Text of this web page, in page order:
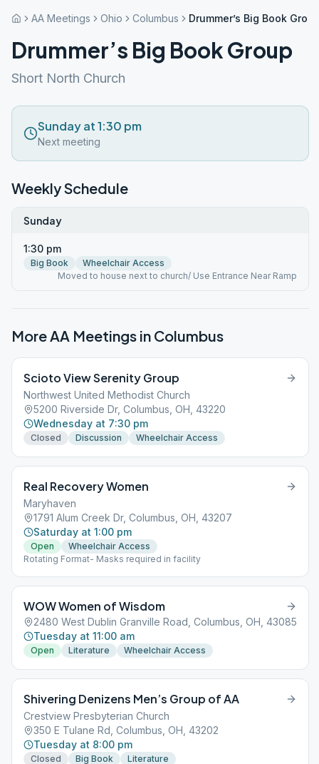
AA Meetings Ohio Columbus Drummer’s Big Book
Drummer’s Big Book Group
Short North Church
Sunday at 1:30 pm
Next meeting
Weekly Schedule
Sunday
1:30 pm
Big Book
Wheelchair Access
Moved to house next to church/ Use Entrance Near Ramp
More AA Meetings in Columbus
Scioto View Serenity Group
Northwest United Methodist Church
5200 Riverside Dr, Columbus, OH, 43220
Wednesday at 7:30 pm
Closed Discussion Wheelchair Access
Real Recovery Women
Maryhaven
1791 Alum Creek Dr, Columbus, OH, 43207
Saturday at 1:00 pm
Open
Wheelchair Access
Rotating Format- Masks required in facility
WOW Women of Wisdom
2480 West Dublin Granville Road, Columbus, OH, 43085
Tuesday at 11:00 am
Open Literature Wheelchair Access
Shivering Denizens Men’s Group of AA
Crestview Presbyterian Church
350 E Tulane Rd, Columbus, OH, 43202
Tuesday at 8:00 pm
Closed Big Book Literature